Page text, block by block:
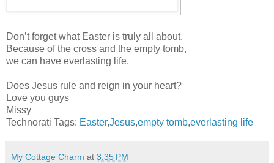
Don’t forget what Easter is truly all about.
Because of the cross and the empty tomb,
we can have everlasting life.
Does Jesus rule and reign in your heart?
Love you guys
Missy
Technorati Tags: Easter,Jesus,empty tomb,everlasting life
My Cottage Charm at 3:35 PM